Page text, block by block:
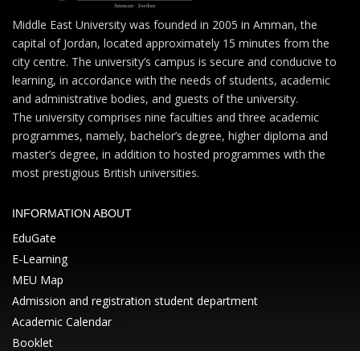
Middle East University was founded in 2005 in Amman, the
capital of Jordan, located approximately 15 minutes from the
city centre. The university’s campus is secure and conducive to
learning, in accordance with the needs of students, academic
and administrative bodies, and guests of the university.
The university comprises nine faculties and three academic
programmes, namely, bachelor’s degree, higher diploma and
master’s degree, in addition to hosted programmes with the
most prestigious British universities.
INFORMATION ABOUT
EduGate
E-Learning
MEU Map
Admission and registration student department
Academic Calendar
Booklet